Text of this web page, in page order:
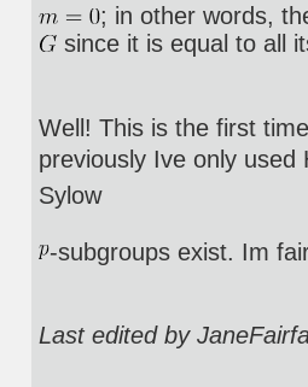
; in other words,
since it is equal to all
Well! This is the first
previously Ive only
Sylow
-subgroups exist. Im
Last edited by